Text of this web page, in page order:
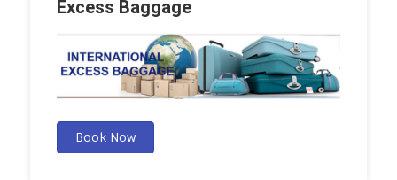
Excess Baggage
Book Now